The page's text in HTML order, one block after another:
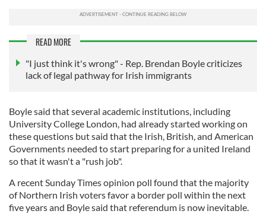
READ MORE
"I just think it's wrong" - Rep. Brendan Boyle criticizes
lack of legal pathway for Irish immigrants
Boyle said that several academic institutions, including
University College London, had already started working on
these questions but said that the Irish, British, and American
Governments needed to start preparing for a united Ireland
so that it wasn't a "rush job".
A recent Sunday Times opinion poll found that the majority
of Northern Irish voters favor a border poll within the next
five years and Boyle said that referendum is now inevitable.